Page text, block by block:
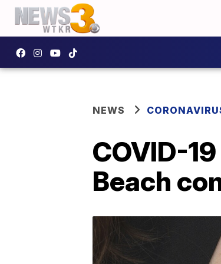
NEWS
COVID-
Beach